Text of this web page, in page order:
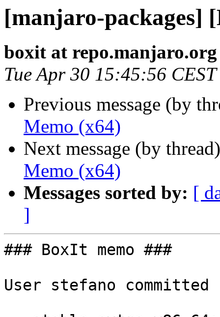
[manjaro-packages]
boxit at repo.manjaro.org
Tue Apr 30 15:45:56
Previous message (by
Memo (x64)
Next message (by
Memo (x64)
Messages sorted by: [
]
### BoxIt memo ###
User stefano